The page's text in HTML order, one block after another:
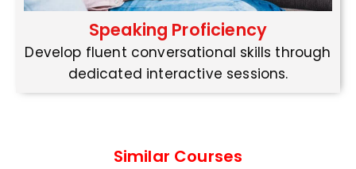
Speaking Proficiency
Develop fluent conversational skills through
dedicated interactive sessions.
Similar Courses